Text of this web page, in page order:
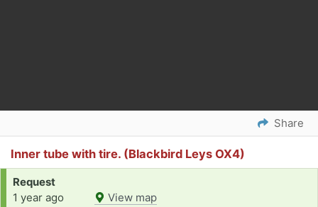
Share
Inner tube with tire. (Blackbird Leys OX4)
Request
1 year ago
View map